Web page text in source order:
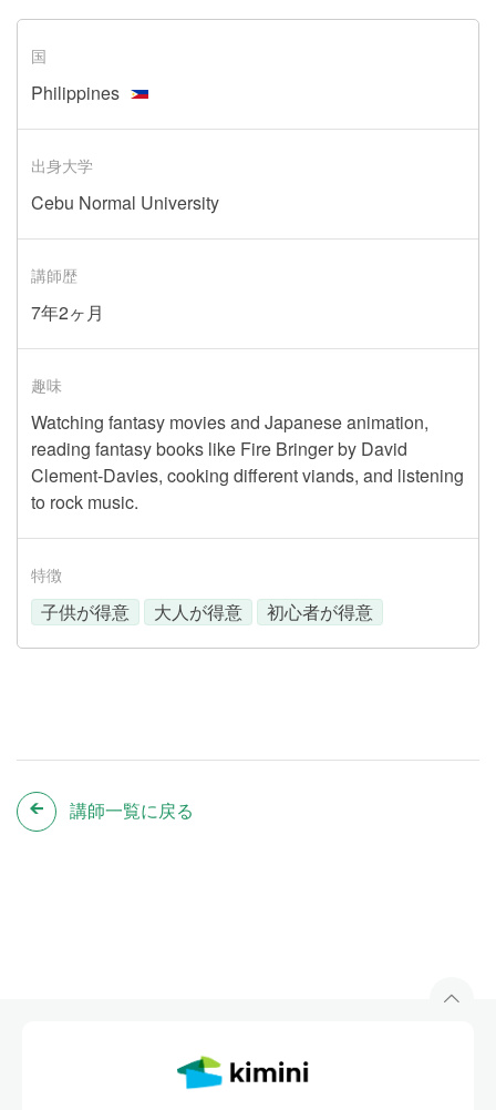
国
Philippines
出身大学
Cebu Normal University
講師歴
7年2ヶ月
趣味
Watching fantasy movies and Japanese animation,
reading fantasy books like Fire Bringer by David
Clement-Davies, cooking different viands, and listening
to rock music.
特徴
子供が得意 大人が得意 初心者が得意
講師一覧に戻る